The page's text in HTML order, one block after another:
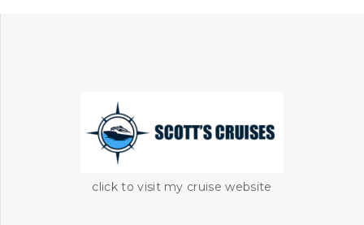
click to visit my cruise website